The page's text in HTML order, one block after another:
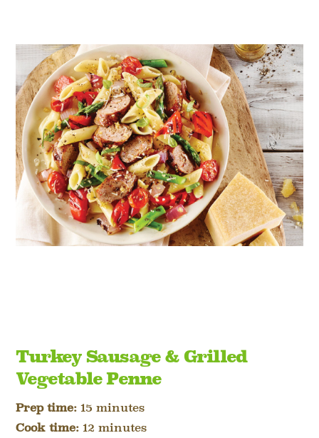
Turkey Sausage & Grilled
Vegetable Penne
Prep time: 15 minutes
Cook time:12 minutes